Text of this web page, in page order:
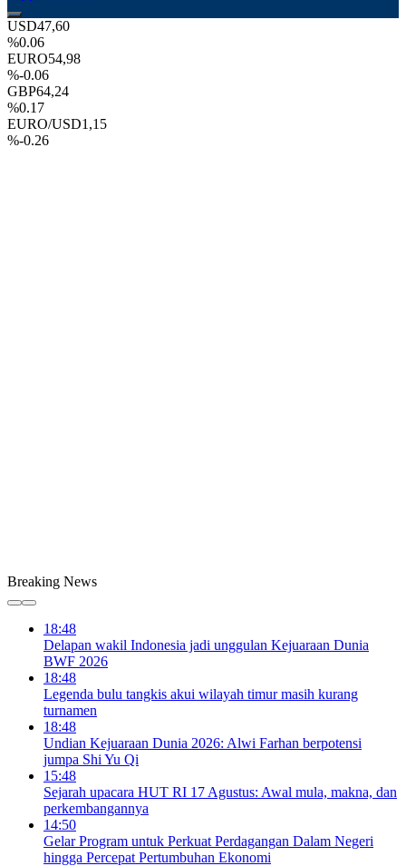
USD47,60
%0.06
EURO54,98
%-0.06
GBP64,24
%0.17
EURO/USD1,15
%-0.26
Breaking News
18:48
Delapan wakil Indonesia jadi unggulan Kejuaraan Dunia
BWF 2026
18:48
Legenda bulu tangkis akui wilayah timur masih kurang
turnamen
18:48
Undian Kejuaraan Dunia 2026: Alwi Farhan berpotensi
jumpa Shi Yu Qi
15:48
Sejarah upacara HUT RI 17 Agustus: Awal mula, makna, dan
perkembangannya
14:50
Gelar Program untuk Perkuat Perdagangan Dalam Negeri
hingga Percepat Pertumbuhan Ekonomi